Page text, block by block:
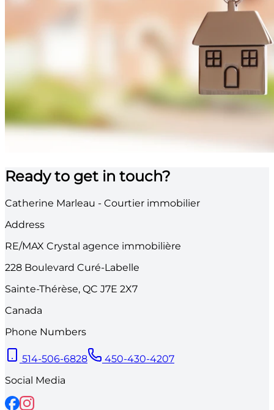
Ready to get in touch?
Catherine Marleau - Courtier immobilier
Address
RE/MAX Crystal agence immobilière
228 Boulevard Curé-Labelle
Sainte-Thérèse, QC J7E 2X7
Canada
Phone Numbers
514-506-6828
450-430-4207
Social Media